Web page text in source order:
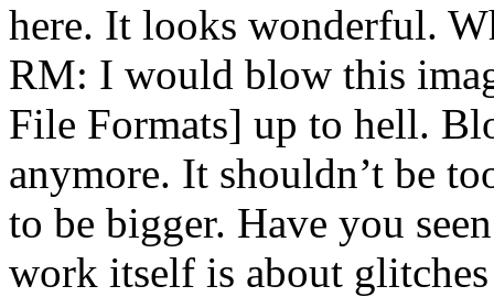
here. It looks wonderful.
RM: I would blow this
File Formats] up to hell.
anymore. It shouldn’t be
to be bigger. Have you
work itself is about